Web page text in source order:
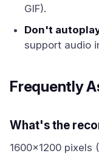
GIF).
Don't
support audio
Frequently
What's the
1600x1200 pixels